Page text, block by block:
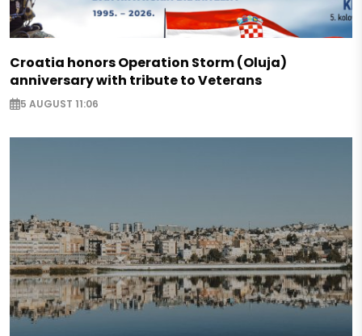
Croatia honors Operation Storm (Oluja)
anniversary with tribute to Veterans
5 AUGUST 11:06